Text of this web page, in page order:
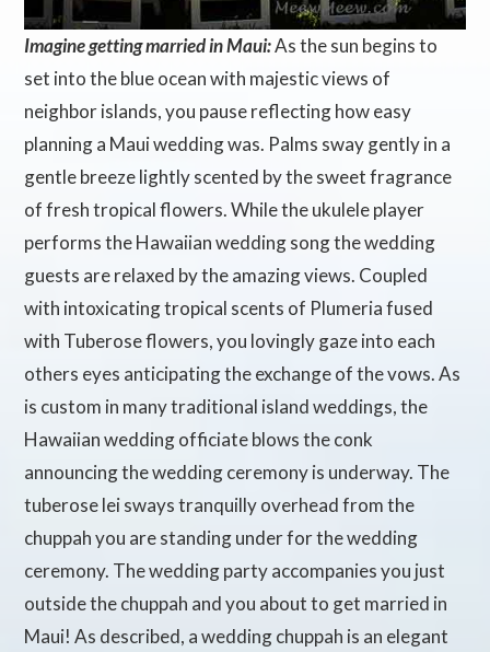
Imagine getting married in Maui:As the sun begins to
set into the blue ocean with majestic views of
neighbor islands, you pause reflecting how easy
planning a Maui wedding was. Palms sway gently in a
gentle breeze lightly scented by the sweet fragrance
of fresh tropical flowers. While the ukulele player
performs the Hawaiian wedding song the wedding
guests are relaxed by the amazing views. Coupled
with intoxicating tropical scents of Plumeria fused
with Tuberose flowers, you lovingly gaze into each
others eyes anticipating the exchange of the vows. As
is custom in many traditional island weddings, the
Hawaiian wedding officiate blows the conk
announcing the wedding ceremony is underway. The
tuberose lei sways tranquilly overhead from the
chuppah you are standing under for the wedding
ceremony. The wedding party accompanies you just
outside the chuppah and you about to get married in
Maui! As described, a wedding chuppah is an elegant